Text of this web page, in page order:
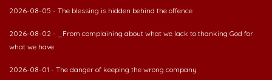
2026-08-05 - The blessing is hidden behind the offence
2026-08-02 - _From complaining about what we lack to thanking God for
what we have
2026-08-01 - The danger of keeping the wrong company